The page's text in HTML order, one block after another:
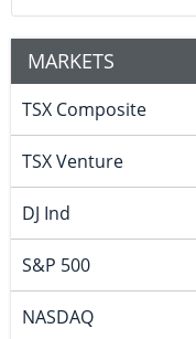
MARKETS
TSX Composite
TSX Venture
DJ Ind
S&P 500
NASDAQ